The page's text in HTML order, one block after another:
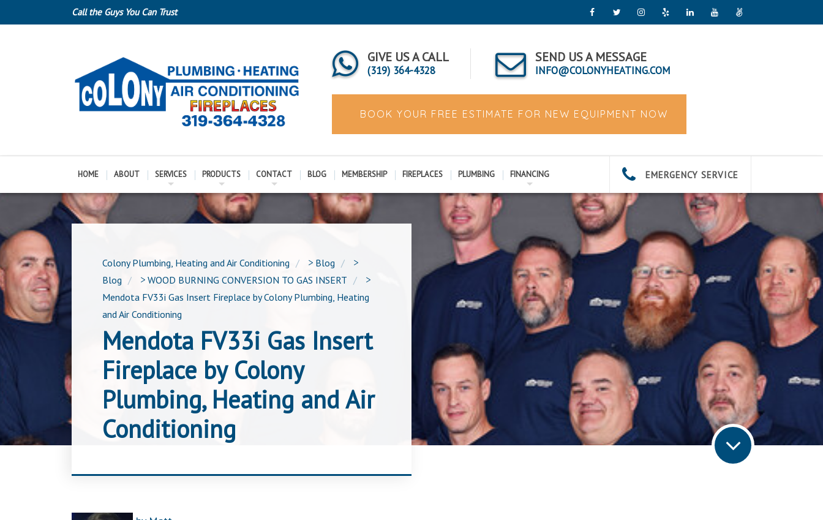
Call the Guys You Can Trust
GIVE US A CALL
(319) 364-4328
SEND US A MESSAGE
INFO@COLONYHEATING.COM
BOOK YOUR FREE ESTIMATE FOR NEW EQUIPMENT NOW
HOME ABOUT SERVICES PRODUCTS CONTACT BLOG MEMBERSHIP FIREPLACES PLUMBING FINANCING EMERGENCY SERVICE
Colony Plumbing, Heating and Air Conditioning > Blog
>
Blog
> WOOD BURNING CONVERSION TO GAS INSERT
>
Mendota FV33i Gas Insert Fireplace by Colony Plumbing, Heating
and Air Conditioning
Mendota FV33i Gas Insert
Fireplace by Colony
Plumbing, Heating and Air
Conditioning